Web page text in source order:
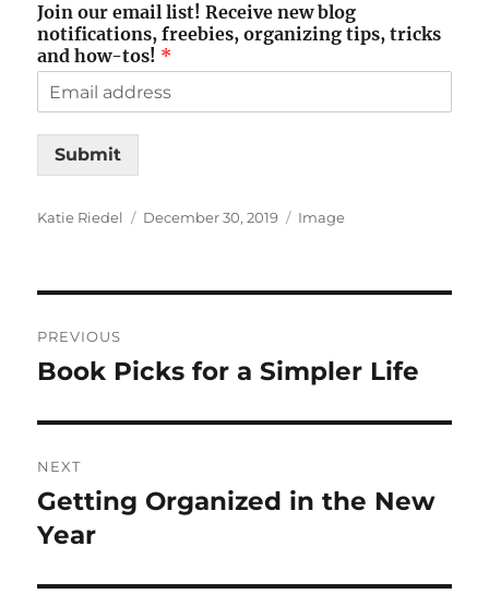
Join our email list! Receive new blog
notifications, freebies, organizing tips, tricks
and how-tos! *
Submit
Author
Katie Riedel
Posted
December 30, 2019 Format
Image
navigation
PREVIOUS
Previous
Book Picks for a Simpler Life
NEXT
Next
post:
Getting Organized in the New
Year